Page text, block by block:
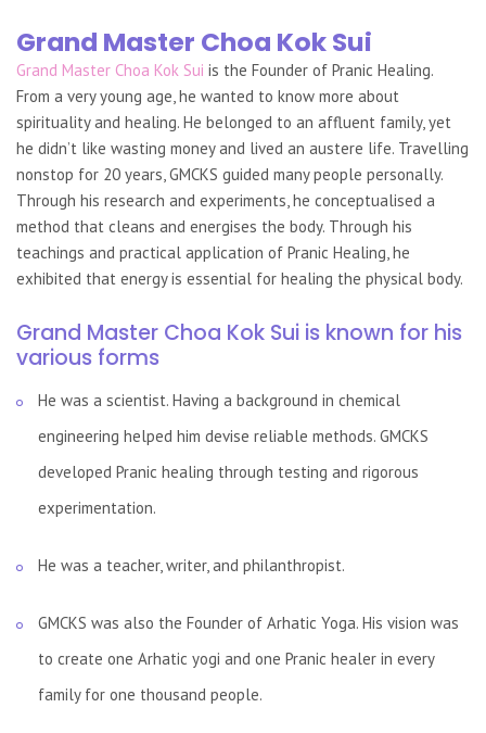
Grand Master Choa Kok Sui
Grand Master Choa Kok Sui is the Founder of Pranic Healing.
From a very young age, he wanted to know more about
spirituality and healing. He belonged to an affluent family, yet
he didn’t like wasting money and lived an austere life. Travelling
nonstop for 20 years, GMCKS guided many people personally.
Through his research and experiments, he conceptualised a
method that cleans and energises the body. Through his
teachings and practical application of Pranic Healing, he
exhibited that energy is essential for healing the physical body.
Grand Master Choa Kok Sui is known for his
various forms
He was a scientist. Having a background in chemical
engineering helped him devise reliable methods. GMCKS
developed Pranic healing through testing and rigorous
experimentation.
He was a teacher, writer, and philanthropist.
GMCKS was also the Founder of Arhatic Yoga. His vision was
to create one Arhatic yogi and one Pranic healer in every
family for one thousand people.